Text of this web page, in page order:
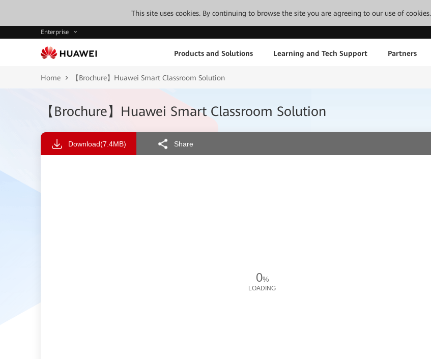
This site uses cookies. By continuing to browse the site you are agreeing to our use of cookies.
Enterprise
Products and Solutions Learning and Tech Support Partners
Home 【Brochure】Huawei Smart Classroom Solution
【Brochure】Huawei Smart Classroom Solution
Download(7.4MB) Share
0%
LOADING